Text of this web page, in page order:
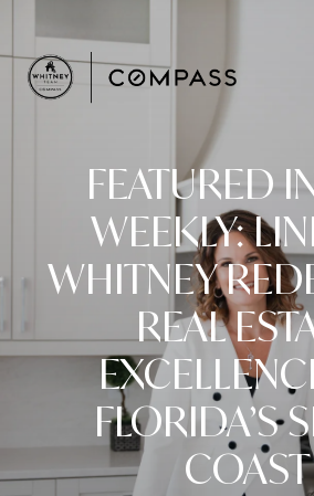
FEATURED
WEEKLY:
WHITNEY
REAL
FLORIDA’S
COAST